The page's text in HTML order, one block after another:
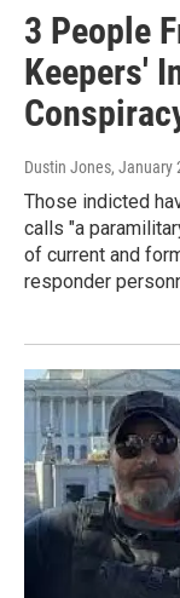
3 People
Keepers'
Dustin Jones, January
Those indicted
calls "a
of current and
responder